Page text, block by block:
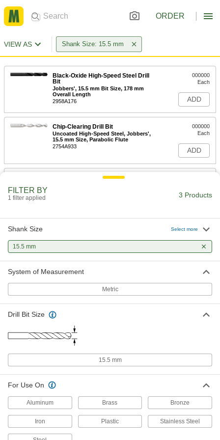
ORDER
VIEW AS Shank Size: 15.5 mm
Black-Oxide High-Speed Steel Drill
Bit
Jobbers', 15.5 mm Bit Size, 178 mm
Overall Length
2958A176
000000
Each
ADD
Chip-Clearing Drill Bit
Uncoated High-Speed Steel, Jobbers',
15.5 mm Size, Parabolic Flute
2754A933
000000
Each
ADD
High-Speed Steel Drill Bit for Plastic
FILTER BY
1 filter applied 3 Products
Shank Size Select more
15.5 mm
System of Measurement
Metric
Drill Bit Size
15.5 mm
For Use On
Aluminum Brass Bronze
Iron Plastic Stainless Steel